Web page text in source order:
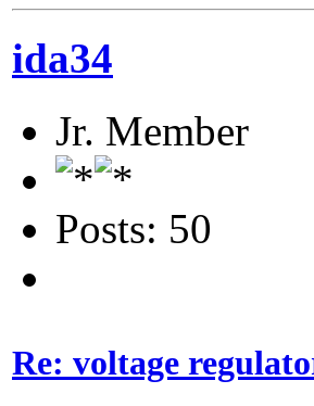
ida34
Jr. Member
Posts: 50
Re: voltage